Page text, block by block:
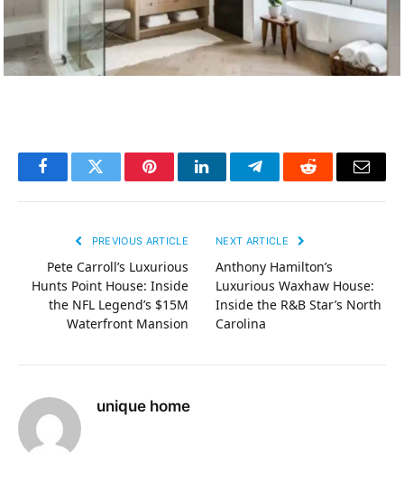
FacebookTwitter PinterestLinkedInTelegramReddit Email
PREVIOUS ARTICLE
Pete Carroll’s Luxurious
Hunts Point House: Inside
the NFL Legend’s $15M
Waterfront Mansion
NEXT ARTICLE
Anthony Hamilton’s
Luxurious Waxhaw House:
Inside the R&B Star’s North
Carolina
unique home